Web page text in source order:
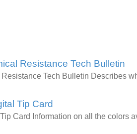
Resistance Tech Bulletin
Tech Bulletin Describes
Tip Card
Card Information on all the colors